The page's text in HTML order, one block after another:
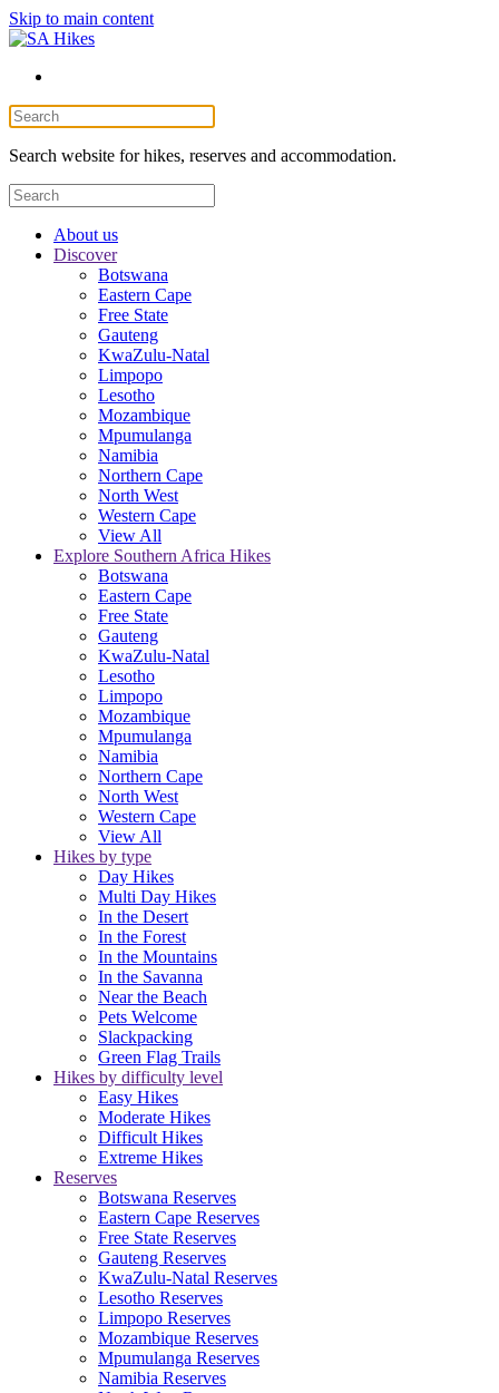
Skip to main content
Search website for hikes, reserves and accommodation.
About us
Discover
Botswana
Eastern Cape
Free State
Gauteng
KwaZulu-Natal
Limpopo
Lesotho
Mozambique
Mpumulanga
Namibia
Northern Cape
North West
Western Cape
View All
Explore Southern Africa Hikes
Botswana
Eastern Cape
Free State
Gauteng
KwaZulu-Natal
Lesotho
Limpopo
Mozambique
Mpumulanga
Namibia
Northern Cape
North West
Western Cape
View All
Hikes by type
Day Hikes
Multi Day Hikes
In the Desert
In the Forest
In the Mountains
In the Savanna
Near the Beach
Pets Welcome
Slackpacking
Green Flag Trails
Hikes by difficulty level
Easy Hikes
Moderate Hikes
Difficult Hikes
Extreme Hikes
Reserves
Botswana Reserves
Eastern Cape Reserves
Free State Reserves
Gauteng Reserves
KwaZulu-Natal Reserves
Lesotho Reserves
Limpopo Reserves
Mozambique Reserves
Mpumulanga Reserves
Namibia Reserves